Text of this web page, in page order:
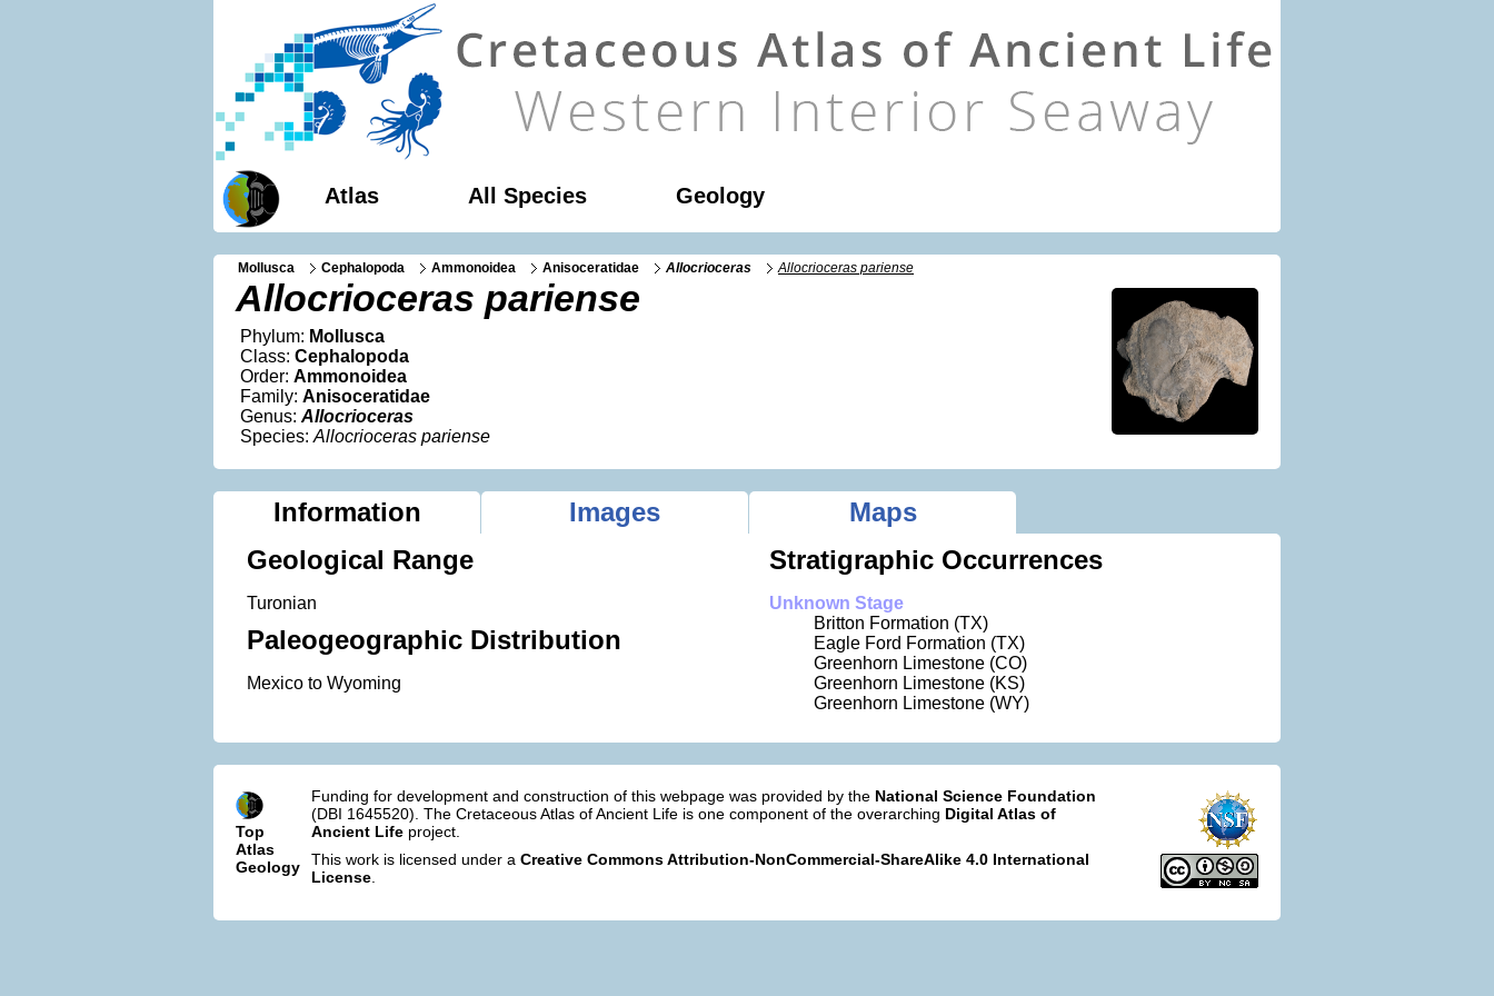
Atlas All Species Geology
Mollusca Cephalopoda Ammonoidea Anisoceratidae Allocrioceras Allocrioceras pariense
Allocrioceras pariense
Phylum: Mollusca
Class: Cephalopoda
Order: Ammonoidea
Family: Anisoceratidae
Genus: Allocrioceras
Species: Allocrioceras pariense
Information Images
Maps
Geological Range
Turonian
Paleogeographic Distribution
Mexico to Wyoming
Stratigraphic Occurrences
Unknown Stage
Britton Formation (TX)
Eagle Ford Formation (TX)
Greenhorn Limestone (CO)
Greenhorn Limestone (KS)
Greenhorn Limestone (WY)
Top
Atlas
Geology
Funding for development and construction of this webpage was provided by the National Science Foundation
(DBI 1645520). The Cretaceous Atlas of Ancient Life is one component of the overarching Digital Atlas of
Ancient Life project.
This work is licensed under a Creative Commons Attribution-NonCommercial-ShareAlike 4.0 International
License